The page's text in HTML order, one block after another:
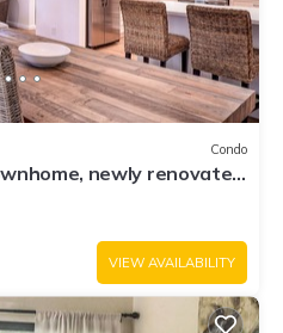
Condo
newly renovated
VIEW AVAILABILITY